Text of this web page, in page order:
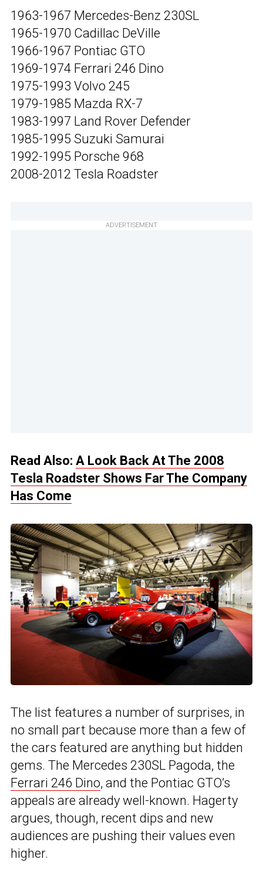
1963-1967 Mercedes-Benz 230SL
1965-1970 Cadillac DeVille
1966-1967 Pontiac GTO
1969-1974 Ferrari 246 Dino
1975-1993 Volvo 245
1979-1985 Mazda RX-7
1983-1997 Land Rover Defender
1985-1995 Suzuki Samurai
1992-1995 Porsche 968
2008-2012 Tesla Roadster
ADVERTISEMENT
Read Also: A Look Back At The 2008
Tesla Roadster Shows Far The Company
Has Come
The list features a number of surprises, in
no small part because more than a few of
the cars featured are anything but hidden
gems. The Mercedes 230SL Pagoda, the
Ferrari 246 Dino, and the Pontiac GTO’s
appeals are already well-known. Hagerty
argues, though, recent dips and new
audiences are pushing their values even
higher.